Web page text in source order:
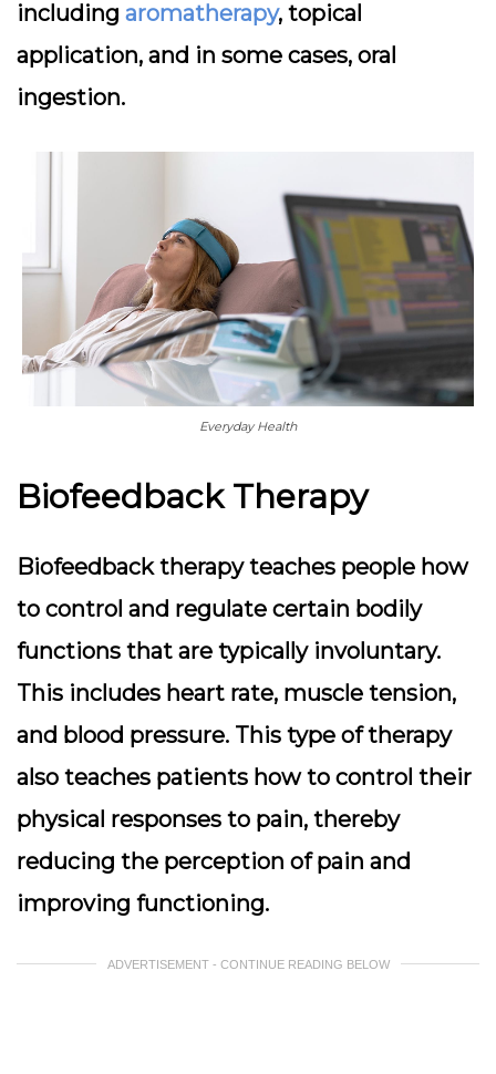
including aromatherapy, topical
application, and in some cases, oral
ingestion.
Everyday Health
Biofeedback Therapy
Biofeedback therapy teaches people how
to control and regulate certain bodily
functions that are typically involuntary.
This includes heart rate, muscle tension,
and blood pressure. This type of therapy
also teaches patients how to control their
physical responses to pain, thereby
reducing the perception of pain and
improving functioning.
ADVERTISEMENT - CONTINUE READING BELOW